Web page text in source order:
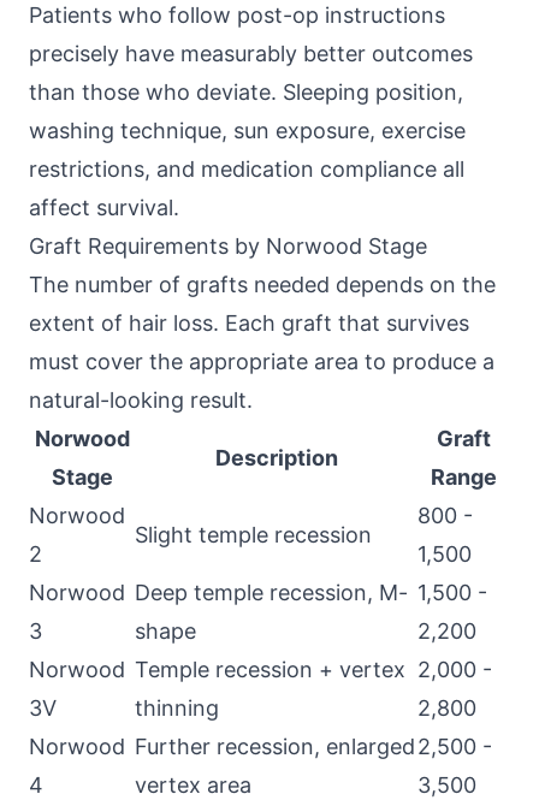
Patients who follow post-op instructions
precisely have measurably better outcomes
than those who deviate. Sleeping position,
washing technique, sun exposure, exercise
restrictions, and medication compliance all
affect survival.
Graft Requirements by Norwood Stage
The number of grafts needed depends on the
extent of hair loss. Each graft that survives
must cover the appropriate area to produce a
natural-looking result.
Norwood
Stage
Description
Graft
Range
Norwood
2
Slight temple recession
800 -
1,500
Norwood
3
Deep temple recession, M-
shape
1,500 -
2,200
Norwood
3V
Temple recession + vertex
thinning
2,000 -
2,800
Norwood
4
Further recession, enlarged
vertex area
2,500 -
3,500